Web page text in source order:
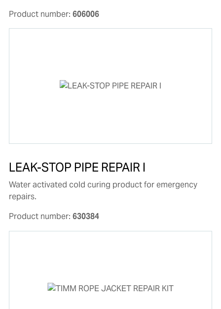
Product number: 606006
LEAK-STOP PIPE REPAIR I
Water activated cold curing product for emergency
repairs.
Product number: 630384